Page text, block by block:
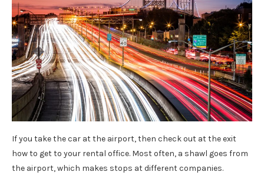
If you take the car at the airport, then check out at the exit
how to get to your rental office. Most often, a shawl goes from
the airport, which makes stops at different companies.